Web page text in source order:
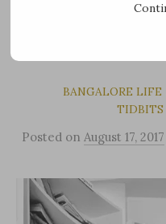
BANGALORE LIFE
TIDBITS
Posted on August 17, 2017